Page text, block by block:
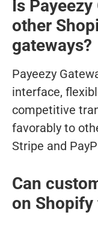
Is
other
gateways?
Payeezy
interface,
competitive
favorably to
Stripe and
Can
on